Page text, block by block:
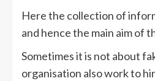
Here the collection of
and hence the main aim of
Sometimes it is not about
organisation also work to